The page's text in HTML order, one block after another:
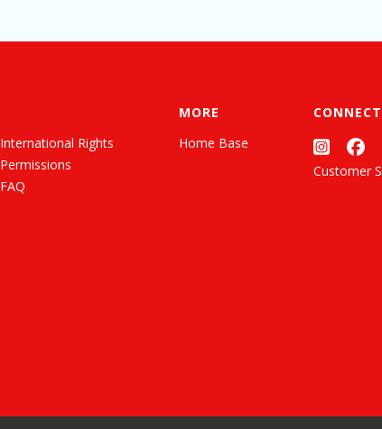
International Rights
Permissions
FAQ
MORE
Home Base
Customer